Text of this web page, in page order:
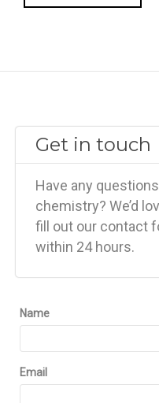
Get in touch
Have any
chemistry? We’d
fill out our contact
within 24 hours.
Name
Email